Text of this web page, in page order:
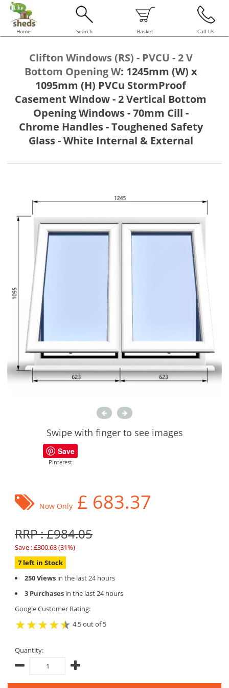
Home Search Basket Call Us
Clifton Windows (RS) - PVCU - 2 V
Bottom Opening W: 1245mm (W) x
1095mm (H) PVCu StormProof
Casement Window - 2 Vertical Bottom
Opening Windows - 70mm Cill -
Chrome Handles - Toughened Safety
Glass - White Internal & External
Swipe with finger to see images
Save
PInterest
Now Only £ 683.37
RRP : £984.05
Save : £300.68 (31%)
7 left in Stock
250 Views in the last 24 hours
3 Purchases in the last 24 hours
Google Customer Rating:
4.5 out of 5
Quantity: